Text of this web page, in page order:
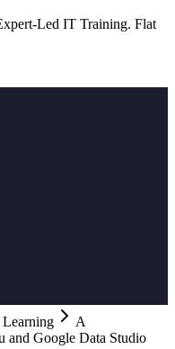
Led IT Training. Flat
A
and Google Data Studio